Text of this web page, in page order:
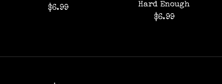
$6.99
Hard Enough
$6.99